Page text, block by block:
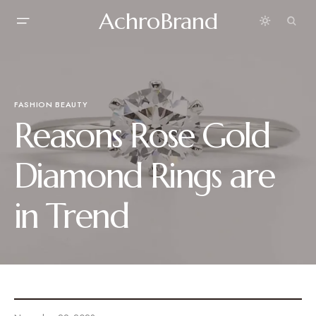
AchroBrand
FASHION BEAUTY
Reasons Rose Gold
Diamond Rings are
in Trend